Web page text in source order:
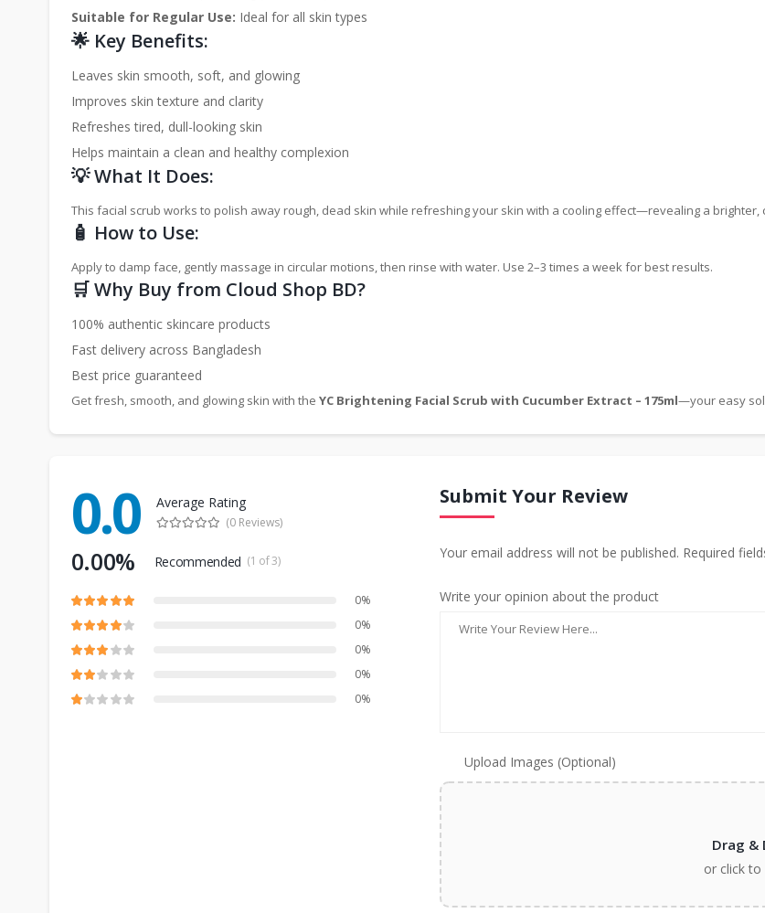
Suitable for Regular Use: Ideal for all skin types
🌟 Key Benefits:
Leaves skin smooth, soft, and glowing
Improves skin texture and clarity
Refreshes tired, dull-looking skin
Helps maintain a clean and healthy complexion
💡 What It Does:
This facial scrub works to polish away rough, dead skin while refreshing your skin with a cooling effect—revealing a brighter,
🧴 How to Use:
Apply to damp face, gently massage in circular motions, then rinse with water. Use 2–3 times a week for best results.
🛒 Why Buy from Cloud Shop BD?
100% authentic skincare products
Fast delivery across Bangladesh
Best price guaranteed
Get fresh, smooth, and glowing skin with the YC Brightening Facial Scrub with Cucumber Extract – 175ml—your easy
0.0 Average Rating
(0 Reviews)
0.00% Recommended (1 of 3)
0%
0%
0%
0%
0%
Submit Your Review
Your email address will not be published. Required
Write your opinion about the product
Upload Images (Optional)
Drag &
or click to